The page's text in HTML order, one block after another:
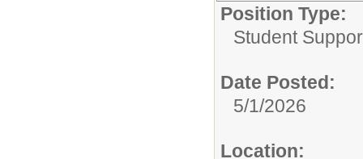
Position Type:
Student
Date Posted:
5/1/2026
Location: